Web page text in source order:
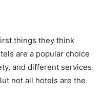
things they think
are a popular choice
and different services
not all hotels are the